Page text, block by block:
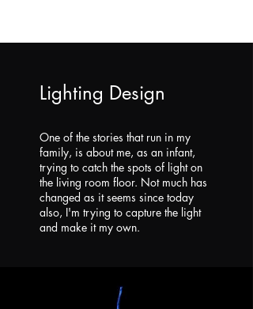
Lighting Design
One of the stories that run in my
family, is about me, as an infant,
trying to catch the spots of light on
the living room floor. Not much has
changed as it seems since today
also, I'm trying to capture the light
and make it my own.